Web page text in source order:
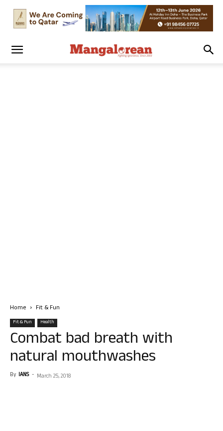
Home Fit & Fun
Fit & Fun Health
Combat bad breath with
natural mouthwashes
By IANS - March 25, 2018